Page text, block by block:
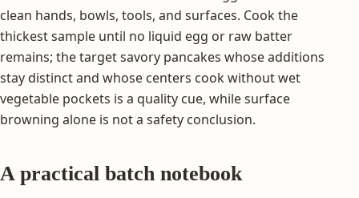
clean hands, bowls, tools, and surfaces. Cook the
thickest sample until no liquid egg or raw batter
remains; the target savory pancakes whose additions
stay distinct and whose centers cook without wet
vegetable pockets is a quality cue, while surface
browning alone is not a safety conclusion.
A practical batch notebook